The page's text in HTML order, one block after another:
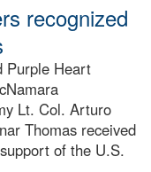
recognized
Purple Heart
Lt. Col. Arturo
Thomas received
of the U.S.